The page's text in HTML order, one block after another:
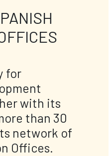
for
with its
than 30
network of
Offices.